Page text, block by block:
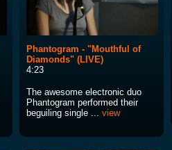
Phantogram - "Mouthful of
Diamonds" (LIVE)
4:23
The awesome electronic duo
Phantogram performed their
beguiling single ... view